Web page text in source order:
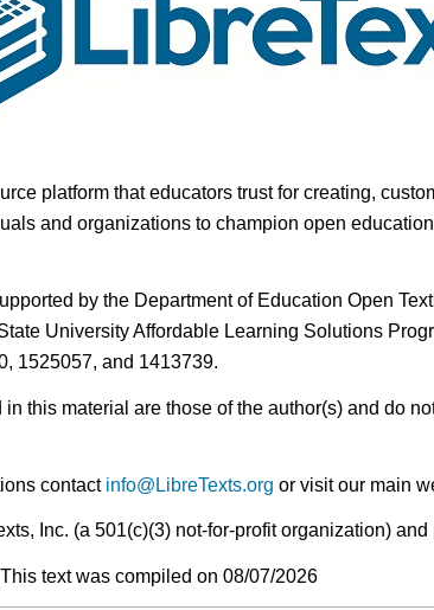
platform that educators trust for creating,
and organizations to champion open
by the Department of Education Open
University Affordable Learning Solutions
1525057, and 1413739.
this material are those of the author(s) and do
contact info@LibreTexts.org or visit our main
Inc. (a 501(c)(3) not-for-profit organization)
This text was compiled on 08/07/2026